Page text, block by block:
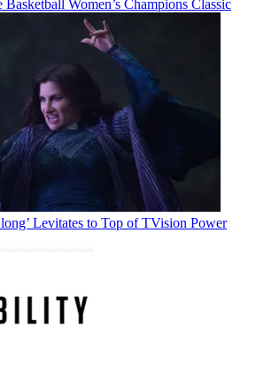
Women’s Champions Classic
Levitates to Top of TVision Power